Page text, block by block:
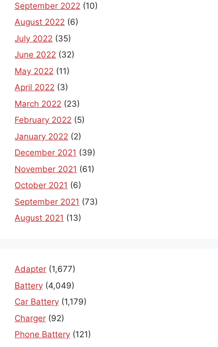
September 2022 (10)
August 2022 (6)
July 2022 (35)
June 2022 (32)
May 2022 (11)
April 2022 (3)
March 2022 (23)
February 2022 (5)
January 2022 (2)
December 2021 (39)
November 2021 (61)
October 2021 (6)
September 2021 (73)
August 2021 (13)
Adapter (1,677)
Battery (4,049)
Car Battery (1,179)
Charger (92)
Phone Battery (121)